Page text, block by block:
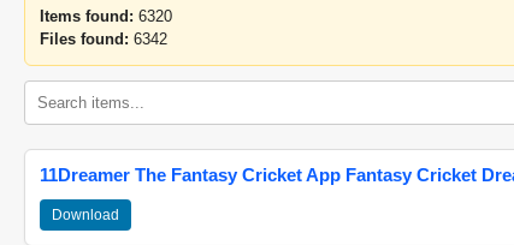
Items found: 6320
Files found: 6342
11Dreamer The Fantasy Cricket App Fantasy Cricket
Download